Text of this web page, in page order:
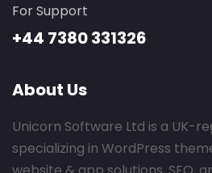
For Support
+44 7380 331326
About Us
Unicorn Software Ltd is a UK-
specializing in WordPress